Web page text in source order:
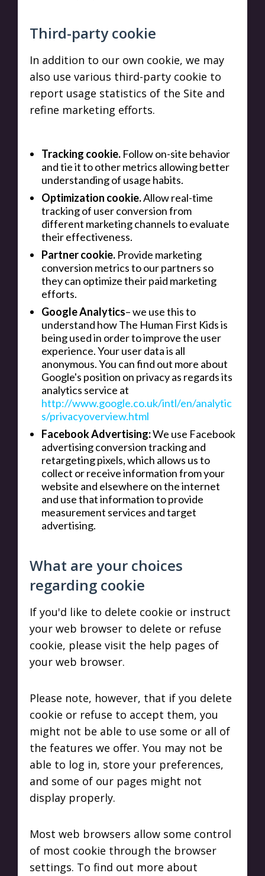
Third-party cookie
In addition to our own cookie, we may
also use various third-party cookie to
report usage statistics of the Site and
refine marketing efforts.
Tracking cookie. Follow on-site behavior
and tie it to other metrics allowing better
understanding of usage habits.
Optimization cookie.Allow real-time
tracking of user conversion from
different marketing channels to evaluate
their effectiveness.
Partner cookie. Provide marketing
conversion metrics to our partners so
they can optimize their paid marketing
efforts.
Google Analytics– we use this to
understand how The Human First Kids is
being used in order to improve the user
experience. Your user data is all
anonymous. You can find out more about
Google's position on privacy as regards its
analytics service at
http://www.google.co.uk/intl/en/analytic
s/privacyoverview.html
Facebook Advertising:We use Facebook
advertising conversion tracking and
retargeting pixels, which allows us to
collect or receive information from your
website and elsewhere on the internet
and use that information to provide
measurement services and target
advertising.
What are your choices
regarding cookie
If you'd like to delete cookie or instruct
your web browser to delete or refuse
cookie, please visit the help pages of
your web browser.
Please note, however, that if you delete
cookie or refuse to accept them, you
might not be able to use some or all of
the features we offer. You may not be
able to log in, store your preferences,
and some of our pages might not
display properly.
Most web browsers allow some control
of most cookie through the browser
settings. To find out more about